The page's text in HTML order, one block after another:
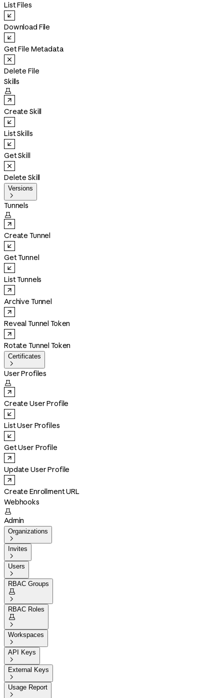
List Files
Download File
Get File Metadata
Delete File
Skills

Create Skill
List Skills
Get Skill
Delete Skill
Versions

Tunnels

Create Tunnel
Get Tunnel
List Tunnels
Archive Tunnel
Reveal Tunnel Token
Rotate Tunnel Token
Certificates

User Profiles

Create User Profile
List User Profiles
Get User Profile
Update User Profile
Create Enrollment URL
Webhooks

Admin
Organizations

Invites

Users

RBAC Groups


RBAC Roles


Workspaces

API Keys

External Keys

Usage Report
